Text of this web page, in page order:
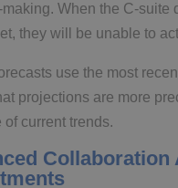
When the C-suite
they will be unable to
use the most
projections are more
of current trends.
Collaboration